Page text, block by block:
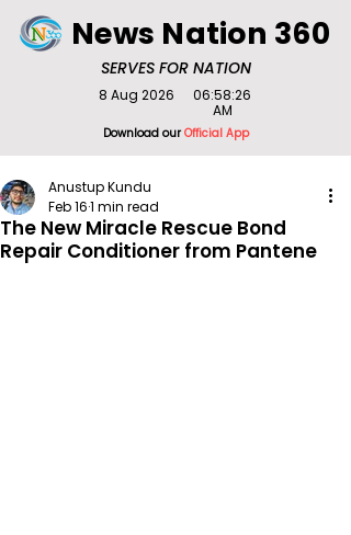
SERVES FOR NATION
News Nation 360
Download ourOfficial App
8 Aug 2026
06:58:26
AM
The New Miracle Rescue Bond
Repair Conditioner from Pantene
Anustup Kundu
Feb 161 min read